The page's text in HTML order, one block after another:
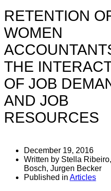
RETENTION
WOMEN
THE
OF JOB
AND JOB
RESOURCES
December 19, 2016
Written by Stella
Bosch, Jurgen Becker
Published in Articles